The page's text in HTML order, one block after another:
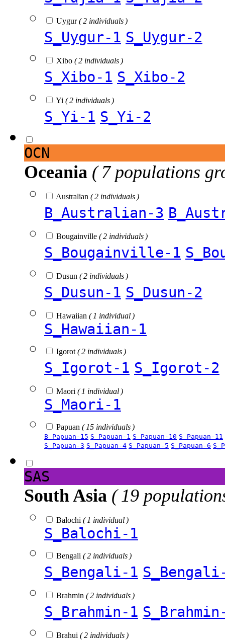
Uygur( 2 individuals )
S_Uygur-1 S_Uygur-2
Xibo ( 2 individuals )
S_Xibo-1 S_Xibo-2
Yi ( 2 individuals )
S_Yi-1 S_Yi-2
OCN
Oceania ( 7 populations
Australian ( 2 individuals )
B_Australian-3
Bougainville ( 2 individuals )
S_Bougainville-1
Dusun ( 2 individuals )
S_Dusun-1 S_Dusun-2
Hawaiian ( 1 individual )
S_Hawaiian-1
Igorot ( 2 individuals )
S_Igorot-1 S_Igorot-2
Maori ( 1 individual )
S_Maori-1
Papuan ( 15 individuals )
B_Papuan-15 S_Papuan-1 S_Papuan-10 S_Papuan-11
S_Papuan-3 S_Papuan-4 S_Papuan-5 S_Papuan-6
SAS
South Asia ( 19
Balochi ( 1 individual )
S_Balochi-1
Bengali ( 2 individuals )
S_Bengali-1
Brahmin ( 2 individuals )
S_Brahmin-1
Brahui ( 2 individuals )